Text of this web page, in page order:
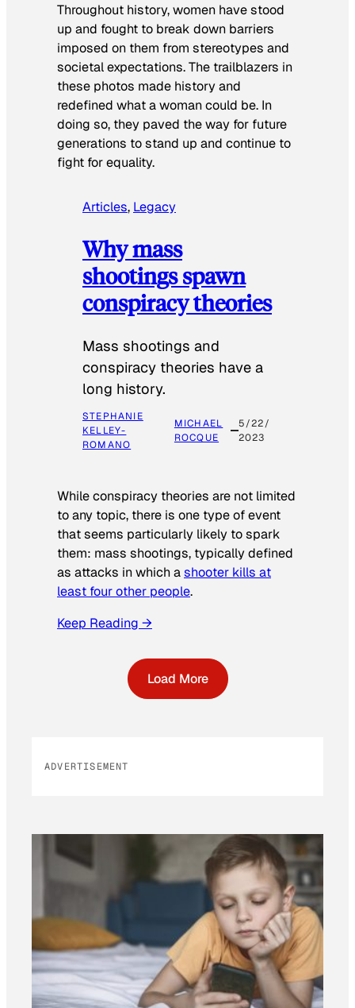
Throughout history, women have stood
up and fought to break down barriers
imposed on them from stereotypes and
societal expectations. The trailblazers in
these photos made history and
redefined what a woman could be. In
doing so, they paved the way for future
generations to stand up and continue to
fight for equality.
Articles, Legacy
Why mass
shootings spawn
conspiracy theories
Mass shootings and
conspiracy theories have a
long history.
STEPHANIE
KELLEY-
ROMANO
MICHAEL
ROCQUE
5/22/
2023
While conspiracy theories are not limited
to any topic, there is one type of event
that seems particularly likely to spark
them: mass shootings, typically defined
as attacks in which ashooter kills at
least four other people.
Keep Reading →
Load More
ADVERTISEMENT